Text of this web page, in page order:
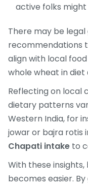
active folks
There may be
recommendations
align with local
whole wheat in diet
Reflecting on local
dietary patterns
Western India, for
jowar or bajra rotis
Chapati intake to
With these
becomes easier.